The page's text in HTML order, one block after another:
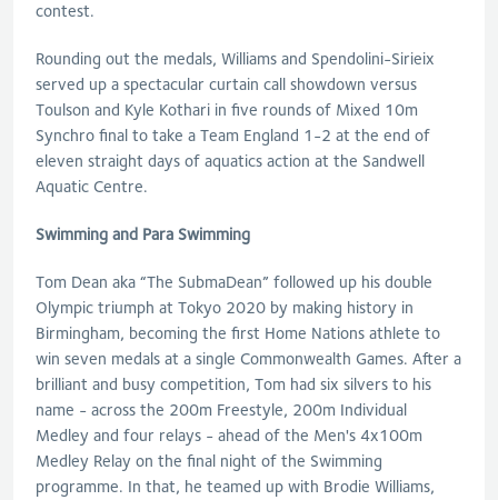
contest.
Rounding out the medals, Williams and Spendolini-Sirieix
served up a spectacular curtain call showdown versus
Toulson and Kyle Kothari in five rounds of Mixed 10m
Synchro final to take a Team England 1-2 at the end of
eleven straight days of aquatics action at the Sandwell
Aquatic Centre.
Swimming and Para Swimming
Tom Dean aka “The SubmaDean” followed up his double
Olympic triumph at Tokyo 2020 by making history in
Birmingham, becoming the first Home Nations athlete to
win seven medals at a single Commonwealth Games. After a
brilliant and busy competition, Tom had six silvers to his
name - across the 200m Freestyle, 200m Individual
Medley and four relays - ahead of the Men's 4x100m
Medley Relay on the final night of the Swimming
programme. In that, he teamed up with Brodie Williams,